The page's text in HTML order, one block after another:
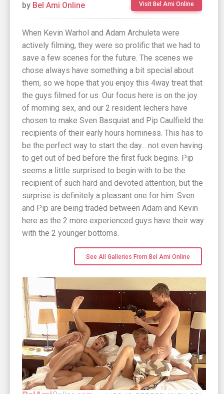
Visit Bel Ami Online
by Bel Ami Online
When Kevin Warhol and Adam Archuleta were
actively filming, they were so prolific that we had to
save a few scenes for the future. The scenes we
chose always have something a bit special about
them, so we hope that you enjoy this 4way treat that
the guys filmed for us. Our focus here is on the joy
of morning sex, and our 2 resident lechers have
chosen to make Sven Basquiat and Pip Caulfield the
recipients of their early hours horniness. This has to
be the perfect way to start the day... not even having
to get out of bed before the first fuck begins. Pip
seems a little surprised to begin with to be the
recipient of such hard and devoted attention, but the
surprise is definitely a pleasant one for him. Sven
and Pip are being traded between Adam and Kevin
here as the 2 more experienced guys have their way
with the 2 younger bottoms.
See All Galleries From Bel Ami Online